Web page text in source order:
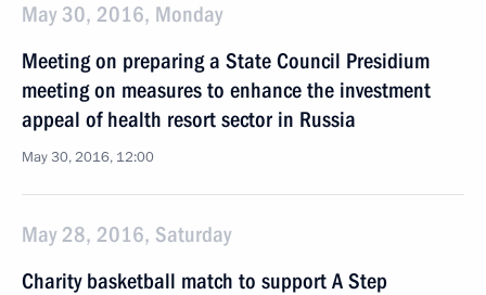
May 30, 2016, Monday
Meeting on preparing a State Council Presidium
meeting on measures to enhance the investment
appeal of health resort sector in Russia
May 30, 2016, 12:00
May 28, 2016, Saturday
Charity basketball match to support A Step